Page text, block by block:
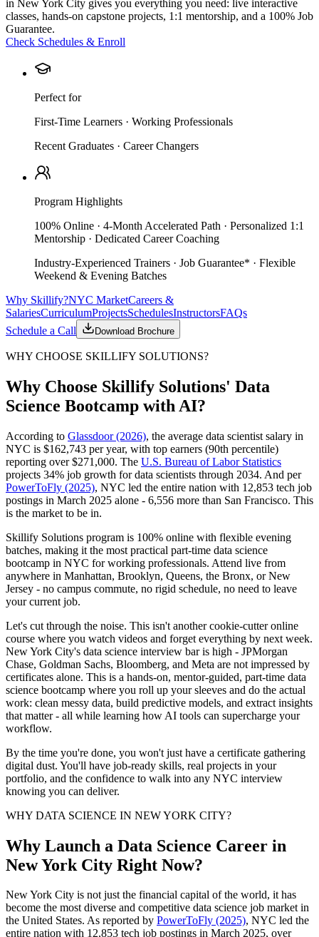
in New York City gives you everything you need: live interactive
classes, hands-on capstone projects, 1:1 mentorship, and a 100% Job
Guarantee.
Check Schedules & Enroll
Perfect for
First-Time Learners · Working Professionals
Recent Graduates · Career Changers
Program Highlights
100% Online · 4-Month Accelerated Path · Personalized 1:1
Mentorship · Dedicated Career Coaching
Industry-Experienced Trainers · Job Guarantee* · Flexible
Weekend & Evening Batches
Why Skillify?NYC MarketCareers &
SalariesCurriculumProjectsSchedulesInstructorsFAQs
Schedule a Call
Download Brochure
WHY CHOOSE SKILLIFY SOLUTIONS?
Why Choose Skillify Solutions' Data
Science Bootcamp with AI?
According to Glassdoor (2026), the average data scientist salary in
NYC is $162,743 per year, with top earners (90th percentile)
reporting over $271,000. The U.S. Bureau of Labor Statistics
projects 34% job growth for data scientists through 2034. And per
PowerToFly (2025), NYC led the entire nation with 12,853 tech job
postings in March 2025 alone - 6,556 more than San Francisco. This
is the market to be in.
Skillify Solutions program is 100% online with flexible evening
batches, making it the most practical part-time data science
bootcamp in NYC for working professionals. Attend live from
anywhere in Manhattan, Brooklyn, Queens, the Bronx, or New
Jersey - no campus commute, no rigid schedule, no need to leave
your current job.
Let's cut through the noise. This isn't another cookie-cutter online
course where you watch videos and forget everything by next week.
New York City's data science interview bar is high - JPMorgan
Chase, Goldman Sachs, Bloomberg, and Meta are not impressed by
certificates alone. This is a hands-on, mentor-guided, part-time data
science bootcamp where you roll up your sleeves and do the actual
work: clean messy data, build predictive models, and extract insights
that matter - all while learning how AI tools can supercharge your
workflow.
By the time you're done, you won't just have a certificate gathering
digital dust. You'll have job-ready skills, real projects in your
portfolio, and the confidence to walk into any NYC interview
knowing you can deliver.
WHY DATA SCIENCE IN NEW YORK CITY?
Why Launch a Data Science Career in
New York City Right Now?
New York City is not just the financial capital of the world, it has
become the most diverse and competitive data science job market in
the United States. As reported by PowerToFly (2025), NYC led the
entire nation with 12,853 tech job postings in March 2025, over